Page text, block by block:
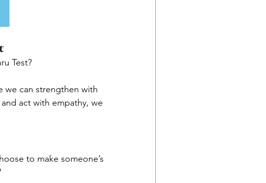
Test?
we can strengthen with
act with empathy, we
to make someone’s